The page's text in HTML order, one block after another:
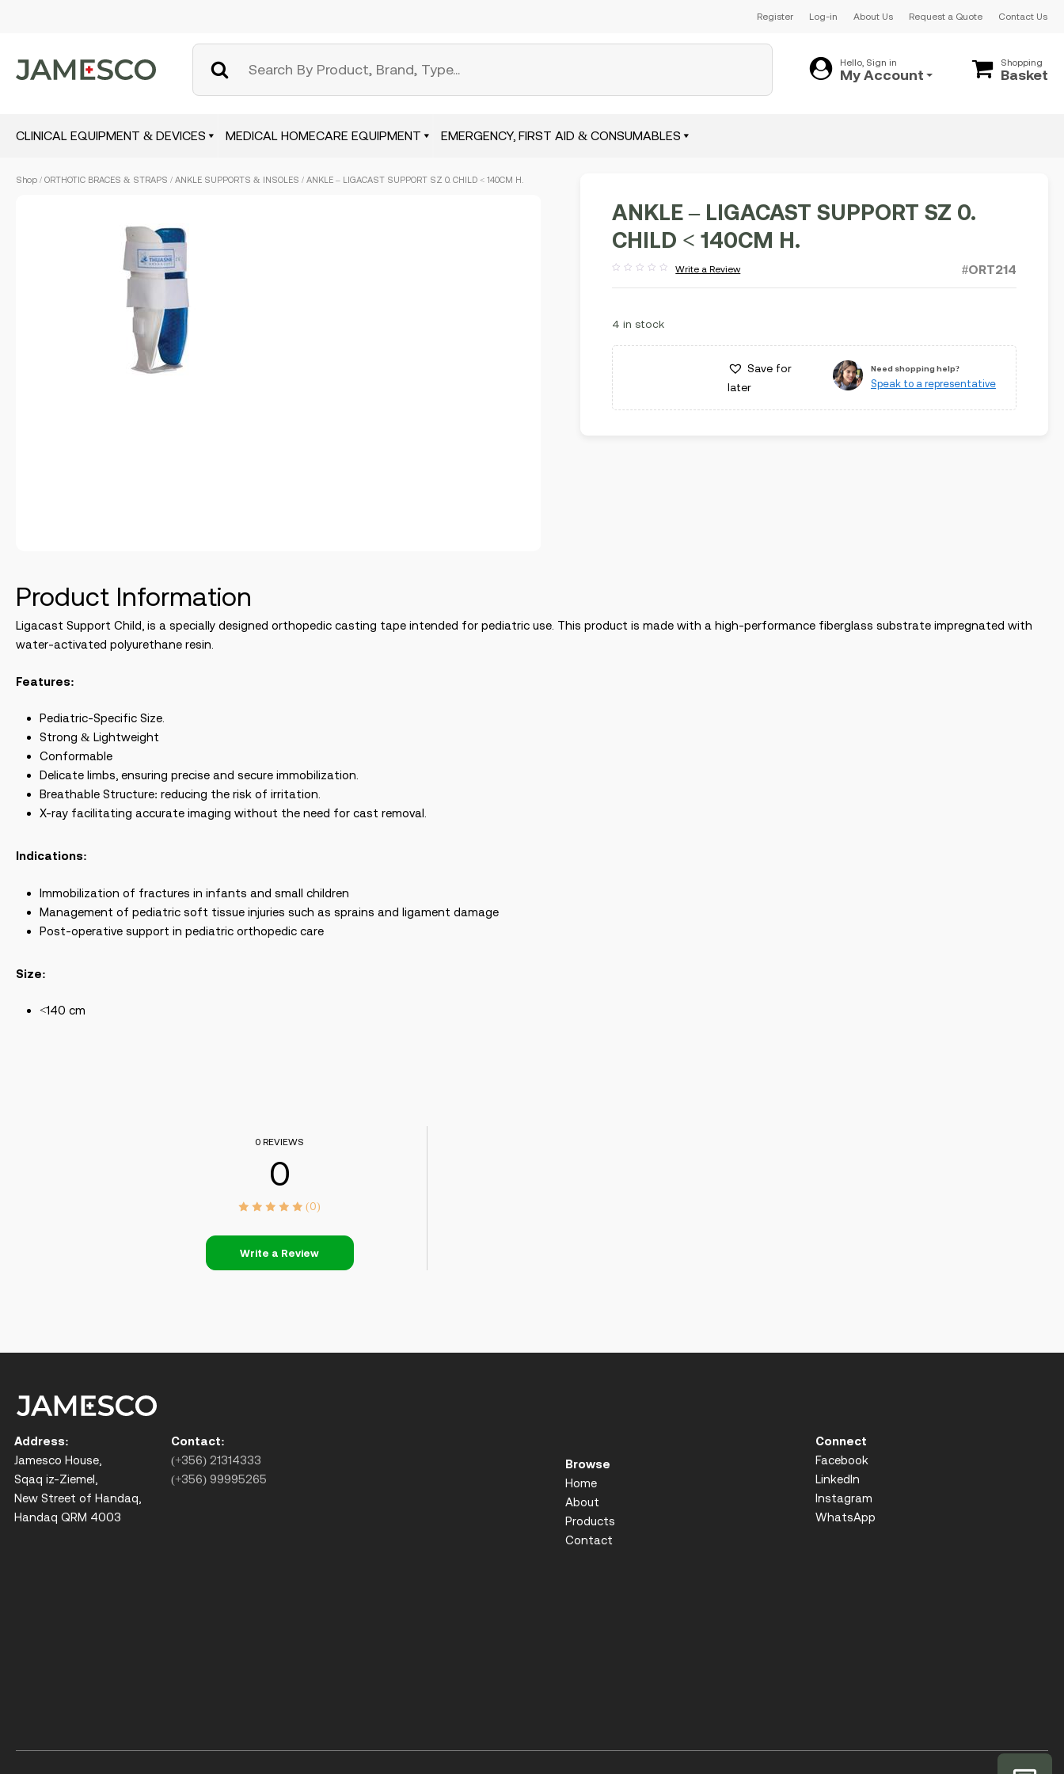
Register Log-in About Us Request a Quote Contact Us
Hello, Sign in
My Account
Shopping
Basket
CLINICAL EQUIPMENT & DEVICES MEDICAL HOMECARE EQUIPMENT EMERGENCY, FIRST AID & CONSUMABLES
Shop / ORTHOTIC BRACES & STRAPS / ANKLE SUPPORTS & INSOLES / ANKLE – LIGACAST SUPPORT SZ 0. CHILD < 140CM H.
ANKLE – LIGACAST SUPPORT SZ 0.
CHILD < 140CM H.
out
Write a Review #ORT214
4 in stock
Save for
later
Need shopping help?
Speak to a representative
Product Information
Ligacast Support Child, is a specially designed orthopedic casting tape intended for pediatric use. This product is made with a high-performance fiberglass substrate impregnated with
water-activated polyurethane resin.
Features:
Pediatric-Specific Size.
Strong & Lightweight
Conformable
Delicate limbs, ensuring precise and secure immobilization.
Breathable Structure: reducing the risk of irritation.
X-ray facilitating accurate imaging without the need for cast removal.
Indications:
Immobilization of fractures in infants and small children
Management of pediatric soft tissue injuries such as sprains and ligament damage
Post-operative support in pediatric orthopedic care
Size:
<140 cm
0 REVIEWS
0
(0)
Write a Review
Address:
Jamesco House,
Sqaq iz-Ziemel,
New Street of Handaq,
Handaq QRM 4003
Contact:
(+356) 21314333
(+356) 99995265
Browse
Home
About
Products
Contact
Connect
Facebook
LinkedIn
Instagram
WhatsApp